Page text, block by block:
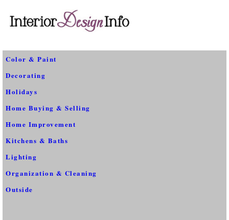
Color & Paint
Decorating
Holidays
Home Buying & Selling
Home Improvement
Kitchens & Baths
Lighting
Organization & Cleaning
Outside